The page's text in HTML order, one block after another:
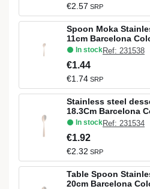
€2.57 SRP
Spoon Moka
11cm Barcelona
In stockRef: 231538
€1.44
€1.74 SRP
Stainless steel
18.3Cm Barcelona
In stockRef: 231534
€1.92
€2.32 SRP
Table Spoon
20cm Barcelona